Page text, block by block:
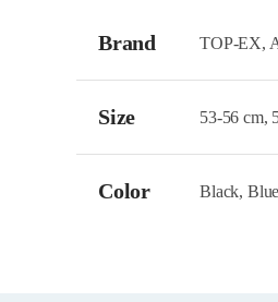
Brand TOP-EX,
Size 53-56 cm,
Color Black,